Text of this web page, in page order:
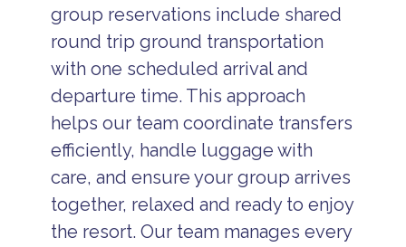
group reservations include shared
round trip ground transportation
with one scheduled arrival and
departure time. This approach
helps our team coordinate transfers
efficiently, handle luggage with
care, and ensure your group arrives
together, relaxed and ready to enjoy
the resort. Our team manages every